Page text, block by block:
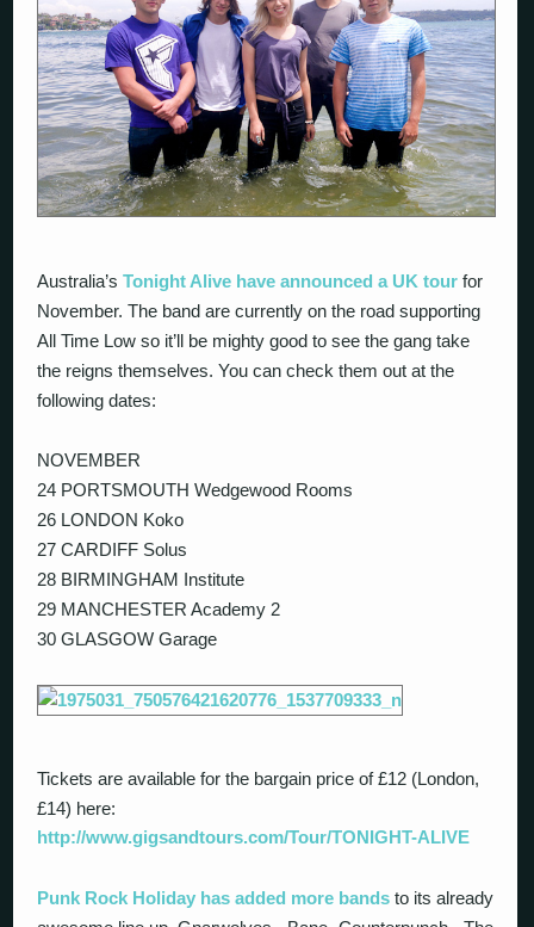
Australia’sTonight Alive have announced a UK tour for
November. The band are currently on the road supporting
All Time Low so it’ll be mighty good to see the gang take
the reigns themselves. You can check them out at the
following dates:
NOVEMBER
24 PORTSMOUTH Wedgewood Rooms
26 LONDON Koko
27 CARDIFF Solus
28 BIRMINGHAM Institute
29 MANCHESTER Academy 2
30 GLASGOW Garage
Tickets are available for the bargain price of £12 (London,
£14) here:
http://www.gigsandtours.com/Tour/TONIGHT-ALIVE
Punk Rock Holiday has added more bands to its already